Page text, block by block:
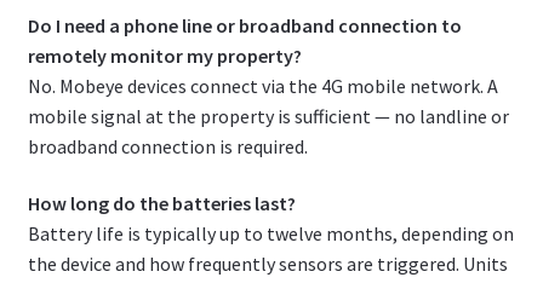
Do I need a phone line or broadband connection to
remotely monitor my property?
No. Mobeye devices connect via the 4G mobile network. A
mobile signal at the property is sufficient — no landline or
broadband connection is required.
How long do the batteries last?
Battery life is typically up to twelve months, depending on
the device and how frequently sensors are triggered. Units